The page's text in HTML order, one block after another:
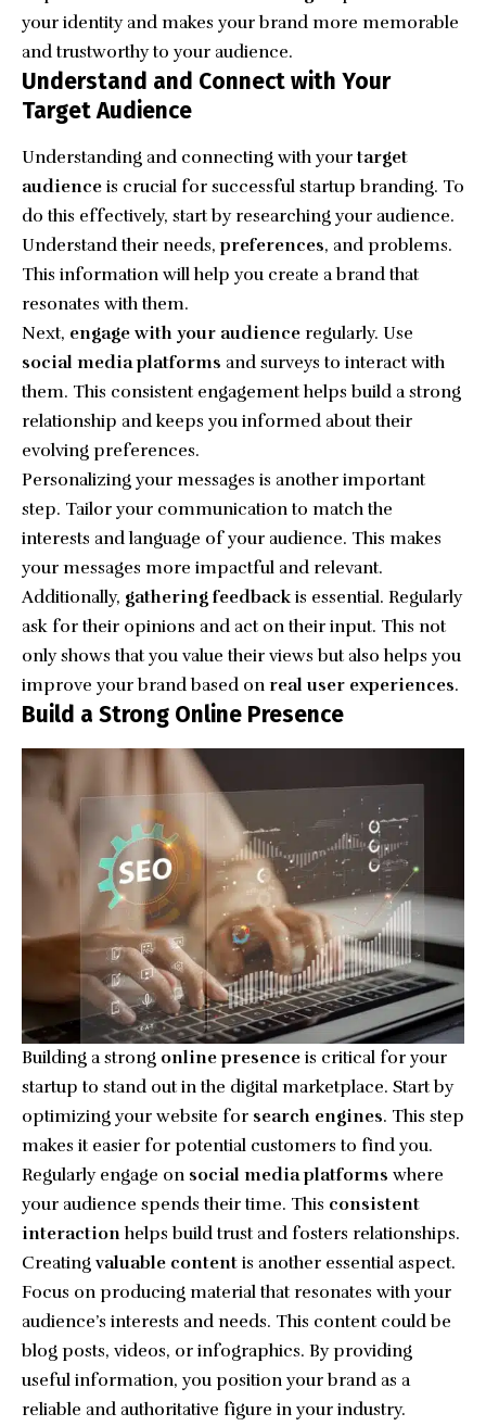
your identity and makes your brand more memorable
and trustworthy to your audience.
Understand and Connect with Your
Target Audience
Understanding and connecting with your target
audience is crucial for successful startup branding. To
do this effectively, start by researching your audience.
Understand their needs,preferences, and problems.
This information will help you create a brand that
resonates with them.
Next, engage with your audience regularly. Use
social media platforms and surveys to interact with
them. This consistent engagement helps build a strong
relationship and keeps you informed about their
evolving preferences.
Personalizing your messages is another important
step. Tailor your communication to match the
interests and language of your audience. This makes
your messages more impactful and relevant.
Additionally, gathering feedback is essential. Regularly
ask for their opinions and act on their input. This not
only shows that you value their views but also helps you
improve your brand based on real user experiences.
Build a Strong Online Presence
Building a strong online presence is critical for your
startup to stand out in the digital marketplace. Start by
optimizing your website for search engines. This step
makes it easier for potential customers to find you.
Regularly engage on social media platforms where
your audience spends their time. This consistent
interactionhelps build trust and fosters relationships.
Creating valuable content is another essential aspect.
Focus on producing material that resonates with your
audience’s interests and needs. This content could be
blog posts, videos, or infographics. By providing
useful information, you position your brand as a
reliable and authoritative figure in your industry.